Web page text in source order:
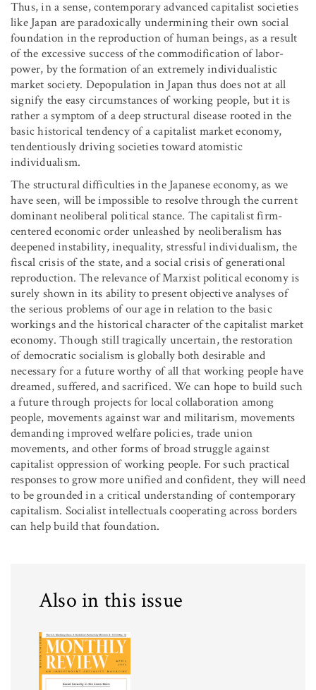
Thus, in a sense, contemporary advanced capitalist societies
like Japan are paradoxically undermining their own social
foundation in the reproduction of human beings, as a result
of the excessive success of the commodification of labor-
power, by the formation of an extremely individualistic
market society. Depopulation in Japan thus does not at all
signify the easy circumstances of working people, but it is
rather a symptom of a deep structural disease rooted in the
basic historical tendency of a capitalist market economy,
tendentiously driving societies toward atomistic
individualism.
The structural difficulties in the Japanese economy, as we
have seen, will be impossible to resolve through the current
dominant neoliberal political stance. The capitalist firm-
centered economic order unleashed by neoliberalism has
deepened instability, inequality, stressful individualism, the
fiscal crisis of the state, and a social crisis of generational
reproduction. The relevance of Marxist political economy is
surely shown in its ability to present objective analyses of
the serious problems of our age in relation to the basic
workings and the historical character of the capitalist market
economy. Though still tragically uncertain, the restoration
of democratic socialism is globally both desirable and
necessary for a future worthy of all that working people have
dreamed, suffered, and sacrificed. We can hope to build such
a future through projects for local collaboration among
people, movements against war and militarism, movements
demanding improved welfare policies, trade union
movements, and other forms of broad struggle against
capitalist oppression of working people. For such practical
responses to grow more unified and confident, they will need
to be grounded in a critical understanding of contemporary
capitalism. Socialist intellectuals cooperating across borders
can help build that foundation.
Also in this issue